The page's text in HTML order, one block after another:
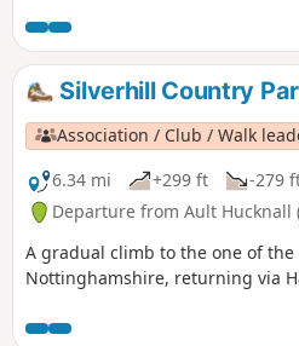
Felkin, born here in 1795, a
stockinger, became mayor of
respected historian. He recalled
were dirty and unpaved’ and
wretchedness of their abodes’,
than huts inside or outside.This is
Pentrich Revolution Walks.
Silverhill Country
Association / Club / Walk
6.34 mi
+299 ft -279
Departure from Ault Hucknall
A gradual climb to the one of
Nottinghamshire, returning via